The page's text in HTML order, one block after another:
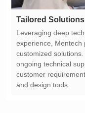
Tailored Solutions
and design tools.